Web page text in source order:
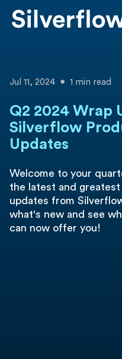
Jul 11, 2024 1 min read
Q2 2024 Wrap
Silverflow
Updates
Welcome to your
the latest and
updates from
what's new and see
can now offer you!